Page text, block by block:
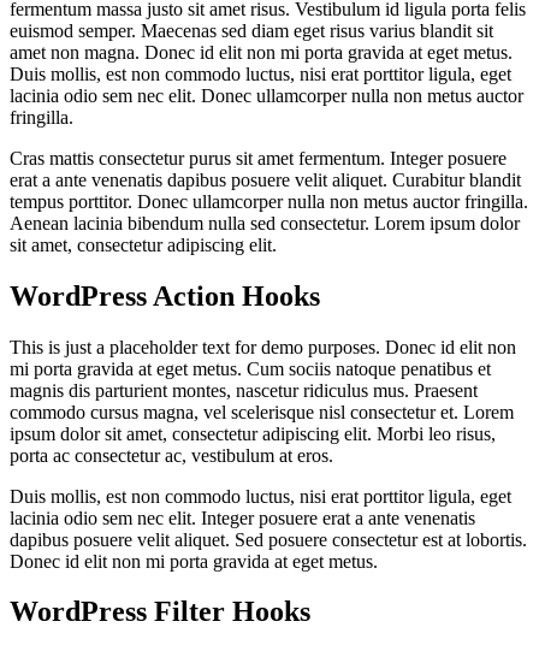
fermentum massa justo sit amet risus. Vestibulum id ligula porta felis
euismod semper. Maecenas sed diam eget risus varius blandit sit
amet non magna. Donec id elit non mi porta gravida at eget metus.
Duis mollis, est non commodo luctus, nisi erat porttitor ligula, eget
lacinia odio sem nec elit. Donec ullamcorper nulla non metus auctor
fringilla.
Cras mattis consectetur purus sit amet fermentum. Integer posuere
erat a ante venenatis dapibus posuere velit aliquet. Curabitur blandit
tempus porttitor. Donec ullamcorper nulla non metus auctor fringilla.
Aenean lacinia bibendum nulla sed consectetur. Lorem ipsum dolor
sit amet, consectetur adipiscing elit.
WordPress Action Hooks
This is just a placeholder text for demo purposes. Donec id elit non
mi porta gravida at eget metus. Cum sociis natoque penatibus et
magnis dis parturient montes, nascetur ridiculus mus. Praesent
commodo cursus magna, vel scelerisque nisl consectetur et. Lorem
ipsum dolor sit amet, consectetur adipiscing elit. Morbi leo risus,
porta ac consectetur ac, vestibulum at eros.
Duis mollis, est non commodo luctus, nisi erat porttitor ligula, eget
lacinia odio sem nec elit. Integer posuere erat a ante venenatis
dapibus posuere velit aliquet. Sed posuere consectetur est at lobortis.
Donec id elit non mi porta gravida at eget metus.
WordPress Filter Hooks